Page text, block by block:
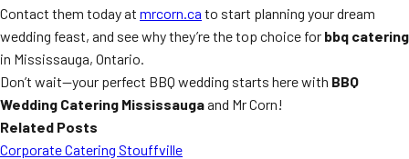
Contact them today at mrcorn.ca to start planning your dream
wedding feast, and see why they’re the top choice for bbq catering
in Mississauga, Ontario.
Don’t wait—your perfect BBQ wedding starts here with BBQ
Wedding Catering Mississaugaand Mr Corn!
Related Posts
Corporate Catering Stouffville